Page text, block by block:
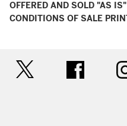
OFFERED AND SOLD "AS
CONDITIONS OF SALE
facebook